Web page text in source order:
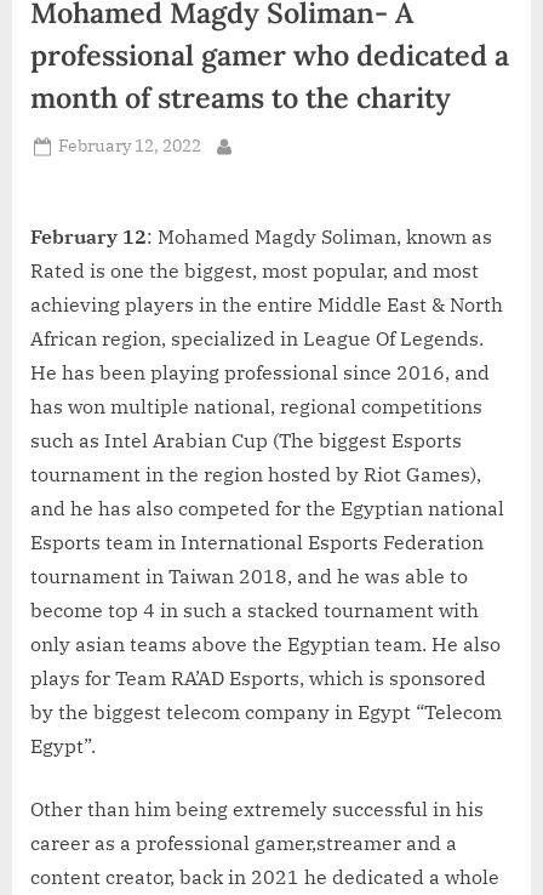
d
i
Mohamed Magdy Soliman- A
professional gamer who dedicated a
month of streams to the charity
Posted
February 12, 2022
February 12: Mohamed Magdy Soliman, known as
Rated is one the biggest, most popular, and most
achieving players in the entire Middle East & North
African region, specialized in League Of Legends.
He has been playing professional since 2016, and
has won multiple national, regional competitions
such as Intel Arabian Cup (The biggest Esports
tournament in the region hosted by Riot Games),
and he has also competed for the Egyptian national
Esports team in International Esports Federation
tournament in Taiwan 2018, and he was able to
become top 4 in such a stacked tournament with
only asian teams above the Egyptian team. He also
plays for Team RA’AD Esports, which is sponsored
by the biggest telecom company in Egypt “Telecom
Egypt”.
Other than him being extremely successful in his
career as a professional gamer,streamer and a
content creator, back in 2021 he dedicated a whole